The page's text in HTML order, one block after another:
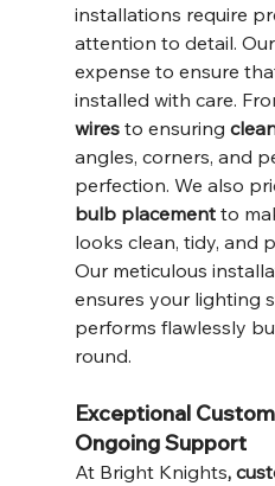
installations require
attention to detail.
expense to ensure
installed with care.
wires to ensuring
angles, corners, and
perfection. We also
bulb placement to
looks clean, tidy, and
Our meticulous
ensures your lighting
performs flawlessly
round.
Exceptional
Ongoing Support
At Bright Knights,